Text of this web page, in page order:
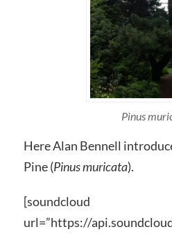
Pinus
Here Alan Bennell
Pine (Pinus muricata).
[soundcloud
url=”https://